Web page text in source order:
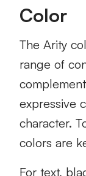
Color
The Arity
range of
expressive
character.
colors are
For text,